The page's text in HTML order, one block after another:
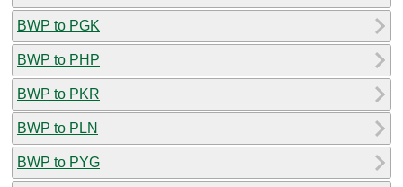
BWP to PGK
BWP to PHP
BWP to PKR
BWP to PLN
BWP to PYG